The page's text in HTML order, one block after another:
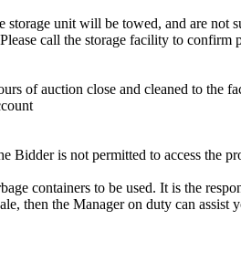
unit will be towed, and are not
call the storage facility to confirm
of auction close and cleaned to
is not permitted to access the
containers to be used. It is the
then the Manager on duty can assist